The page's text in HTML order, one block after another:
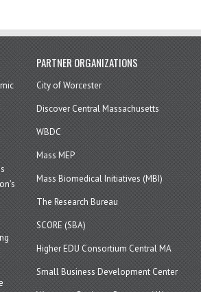
PARTNER ORGANIZATIONS
City of Worcester
Discover Central Massachusetts
WBDC
Mass MEP
Mass Biomedical Initiatives (MBI)
The Research Bureau
SCORE (SBA)
Higher EDU Consortium Central MA
Small Business Development Center